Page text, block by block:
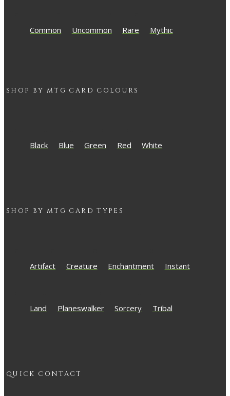
Common Uncommon Rare Mythic
SHOP BY MTG CARD COLOURS
Black Blue Green Red White
SHOP BY MTG CARD TYPES
Artifact Creature Enchantment Instant
Land Planeswalker Sorcery Tribal
QUICK CONTACT